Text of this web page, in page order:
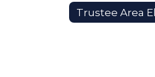
Trustee Area